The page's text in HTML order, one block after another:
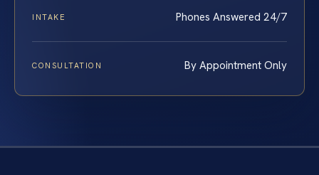
INTAKE Phones Answered 24/7
CONSULTATION By Appointment Only